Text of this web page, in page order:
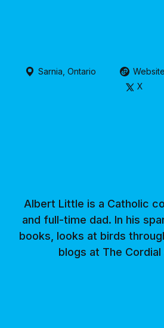
Sarnia, Ontario Website
X
Albert Little is a Catholic
and full-time dad. In his
books, looks at birds
blogs at The Cordial